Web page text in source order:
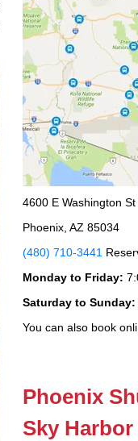
4600 E Washington
Phoenix, AZ 85034
(480) 710-3441
Monday to Friday:
Saturday to Sunday:
You can also book
Phoenix
Sky